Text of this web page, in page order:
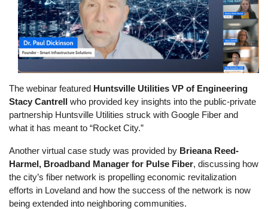
The webinar featured Huntsville Utilities VP of Engineering
Stacy Cantrell who provided key insights into the public-private
partnership Huntsville Utilities struck with Google Fiber and
what it has meant to “Rocket City.”
Another virtual case study was provided by Brieana Reed-
Harmel, Broadband Manager for Pulse Fiber, discussing how
the city’s fiber network is propelling economic revitalization
efforts in Loveland and how the success of the network is now
being extended into neighboring communities.